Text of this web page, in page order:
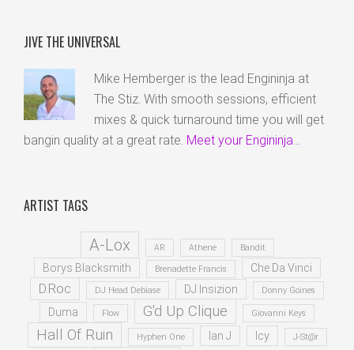
JIVE THE UNIVERSAL
Mike Hemberger is the lead Engininja at
The Stiz. With smooth sessions, efficient
mixes & quick turnaround time you will get
bangin quality at a great rate. Meet your Engininja...
ARTIST TAGS
A-Lox AR Athene Bandit
Borys Blacksmith Brenadette Francis Che Da Vinci
D.Roc DJ Head Debiase DJ Insizion Donny Goines
Duma Flow G'd Up Clique Giovanni Keys
Hall Of Ruin Hyphen One Ian J Icy J-St@r